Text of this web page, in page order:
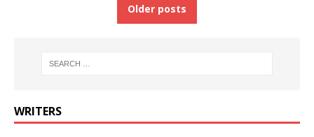
Older posts
WRITERS